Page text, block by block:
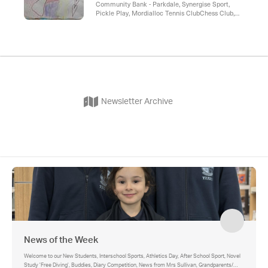
Community Bank - Parkdale, Synergise Sport,
Pickle Play, Mordialloc Tennis ClubChess Club,
Newsletter Archive
News of the Week
Welcome to our New Students, Interschool Sports, Athletics Day, After School Sport, Novel
Study 'Free Diving', Buddies, Diary Competition, News from Mrs Sullivan, Grandparents/